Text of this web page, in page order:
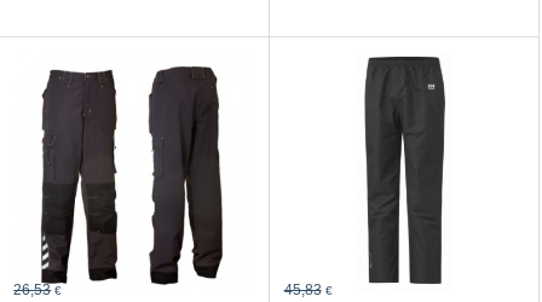
26,53 € 45,83 €